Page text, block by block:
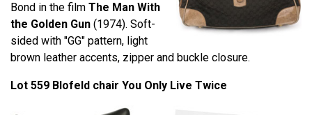
Bond in the film The Man With
the Golden Gun (1974). Soft-
sided with "GG" pattern, light
brown leather accents, zipper and buckle closure.
Lot 559 Blofeld chair You Only Live Twice